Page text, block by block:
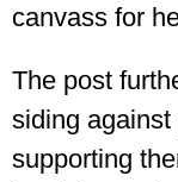
canvass for
The post
siding
supporting